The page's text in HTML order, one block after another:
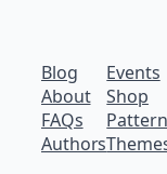
Blog
About
FAQs
Authors
Events
Shop